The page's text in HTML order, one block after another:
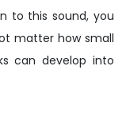
to this sound, you
matter how small
can develop into